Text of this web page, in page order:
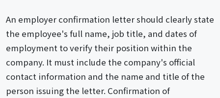
An employer confirmation letter should clearly state
the employee's full name, job title, and dates of
employment to verify their position within the
company. It must include the company's official
contact information and the name and title of the
person issuing the letter. Confirmation of